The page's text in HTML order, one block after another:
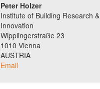
Peter Holzer
Institute of Building Research &
Innovation
Wipplingerstraße 23
1010 Vienna
AUSTRIA
Email